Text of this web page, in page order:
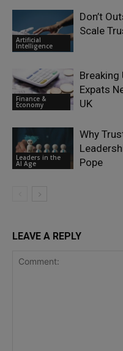
Artificial
Intelligence
Don’t
Scale
Finance &
Economy
Breaking
Expats
UK
Leaders in the
AI Age
Why
Pope
LEAVE A REPLY